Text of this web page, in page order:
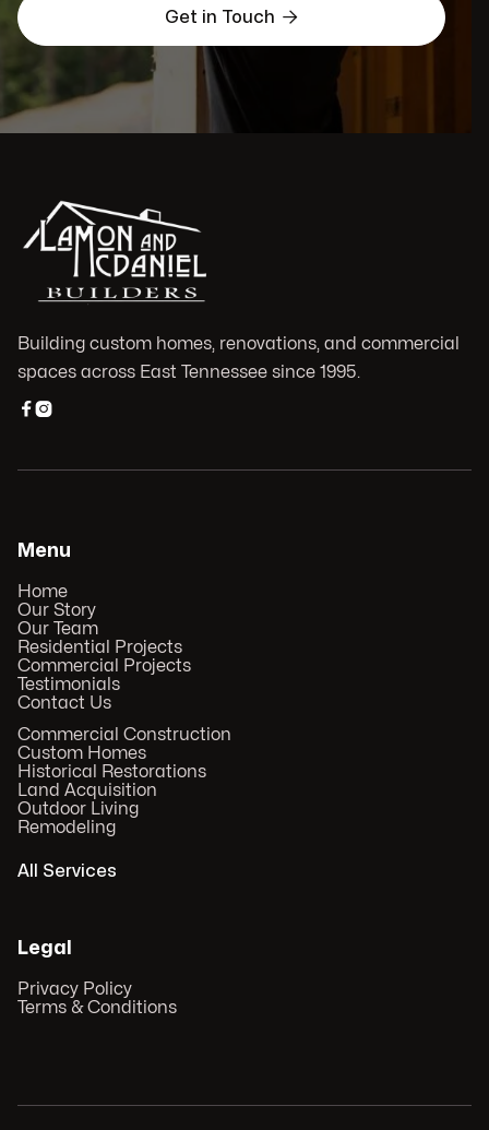
Get in Touch 
Building custom homes, renovations, and commercial
spaces across East Tennessee since 1995.

Menu
Home
Our Story
Our Team
Residential Projects
Commercial Projects
Testimonials
Contact Us
Commercial Construction
Custom Homes
Historical Restorations
Land Acquisition
Outdoor Living
Remodeling
All Services
Legal
Privacy Policy
Terms & Conditions